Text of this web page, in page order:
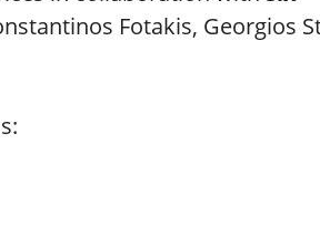
Fotakis, Georgios